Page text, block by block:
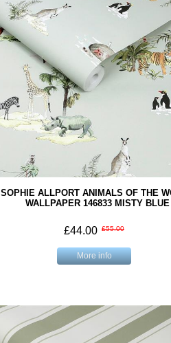
SOPHIE ALLPORT ANIMALS OF THE
WALLPAPER 146833 MISTY BLUE
£44.00 £55.00
More info